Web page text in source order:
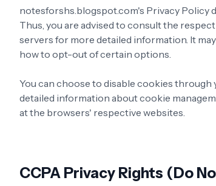
notesforshs.blogspot.com's Privacy Policy
Thus, you are advised to consult the
servers for more detailed information. It
how to opt-out of certain options.
You can choose to disable cookies
detailed information about cookie
at the browsers' respective websites.
CCPA Privacy Rights (Do